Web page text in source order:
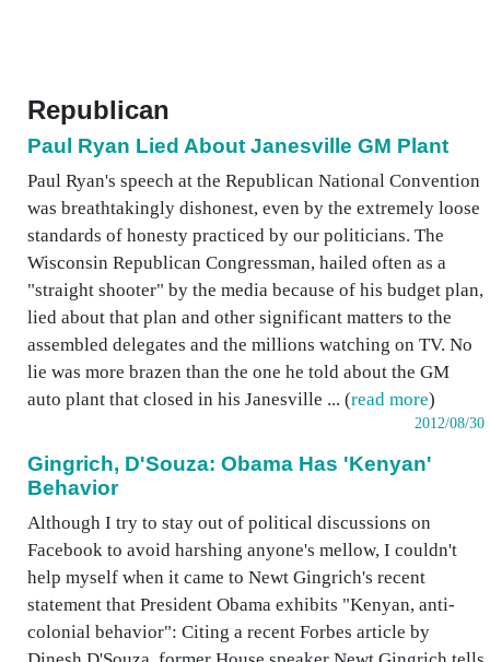
Republican
Paul Ryan Lied About Janesville GM Plant
Paul Ryan's speech at the Republican National Convention
was breathtakingly dishonest, even by the extremely loose
standards of honesty practiced by our politicians. The
Wisconsin Republican Congressman, hailed often as a
"straight shooter" by the media because of his budget plan,
lied about that plan and other significant matters to the
assembled delegates and the millions watching on TV. No
lie was more brazen than the one he told about the GM
auto plant that closed in his Janesville ... (read more)
2012/08/30
Gingrich, D'Souza: Obama Has 'Kenyan'
Behavior
Although I try to stay out of political discussions on
Facebook to avoid harshing anyone's mellow, I couldn't
help myself when it came to Newt Gingrich's recent
statement that President Obama exhibits "Kenyan, anti-
colonial behavior": Citing a recent Forbes article by